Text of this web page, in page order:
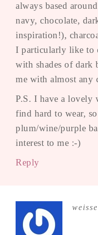
always based
navy, chocolate,
inspiration!),
I particularly like to
with shades of
me with almost any
P.S. I have a lovely
find hard to wear,
plum/wine/purple
interest to me :-)
Reply